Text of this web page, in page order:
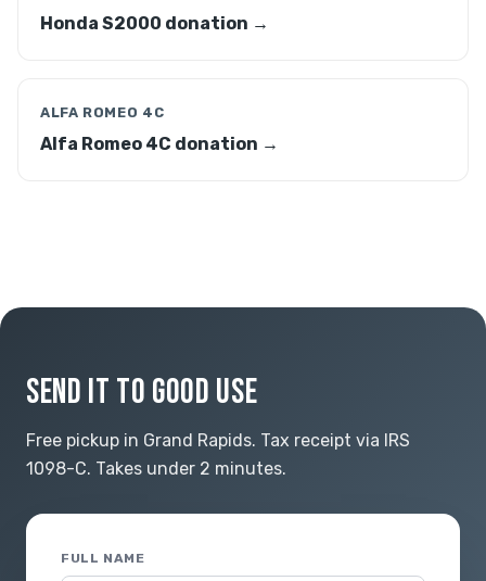
Honda S2000 donation →
ALFA ROMEO 4C
Alfa Romeo 4C donation →
SEND IT TO GOOD USE
Free pickup in Grand Rapids. Tax receipt via IRS
1098-C. Takes under 2 minutes.
FULL NAME